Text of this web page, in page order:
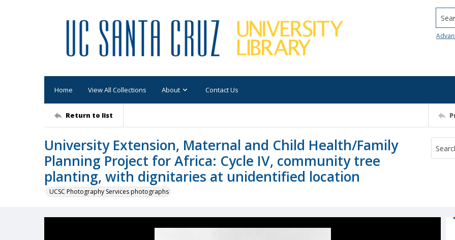
Home View All Collections About Contact Us
Return to list
University Extension, Maternal and Child Health/Family
Planning Project for Africa: Cycle IV, community tree
planting, with dignitaries at unidentified location
UCSC Photography Services photographs